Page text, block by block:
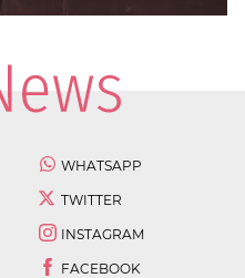
WHATSAPP
TWITTER
INSTAGRAM
FACEBOOK